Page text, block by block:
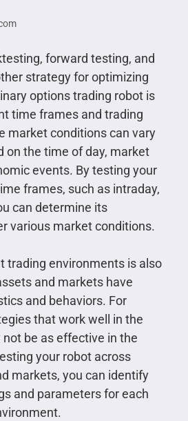
forward testing, and
strategy for optimizing
options trading robot is
time frames and trading
market conditions can vary
on the time of day, market
events. By testing your
frames, such as intraday,
can determine its
various market conditions.
trading environments is also
and markets have
and behaviors. For
that work well in the
be as effective in the
your robot across
markets, you can identify
and parameters for each